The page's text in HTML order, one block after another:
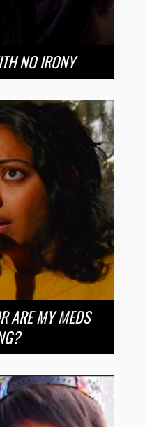
NO IRONY
ARE MY MEDS